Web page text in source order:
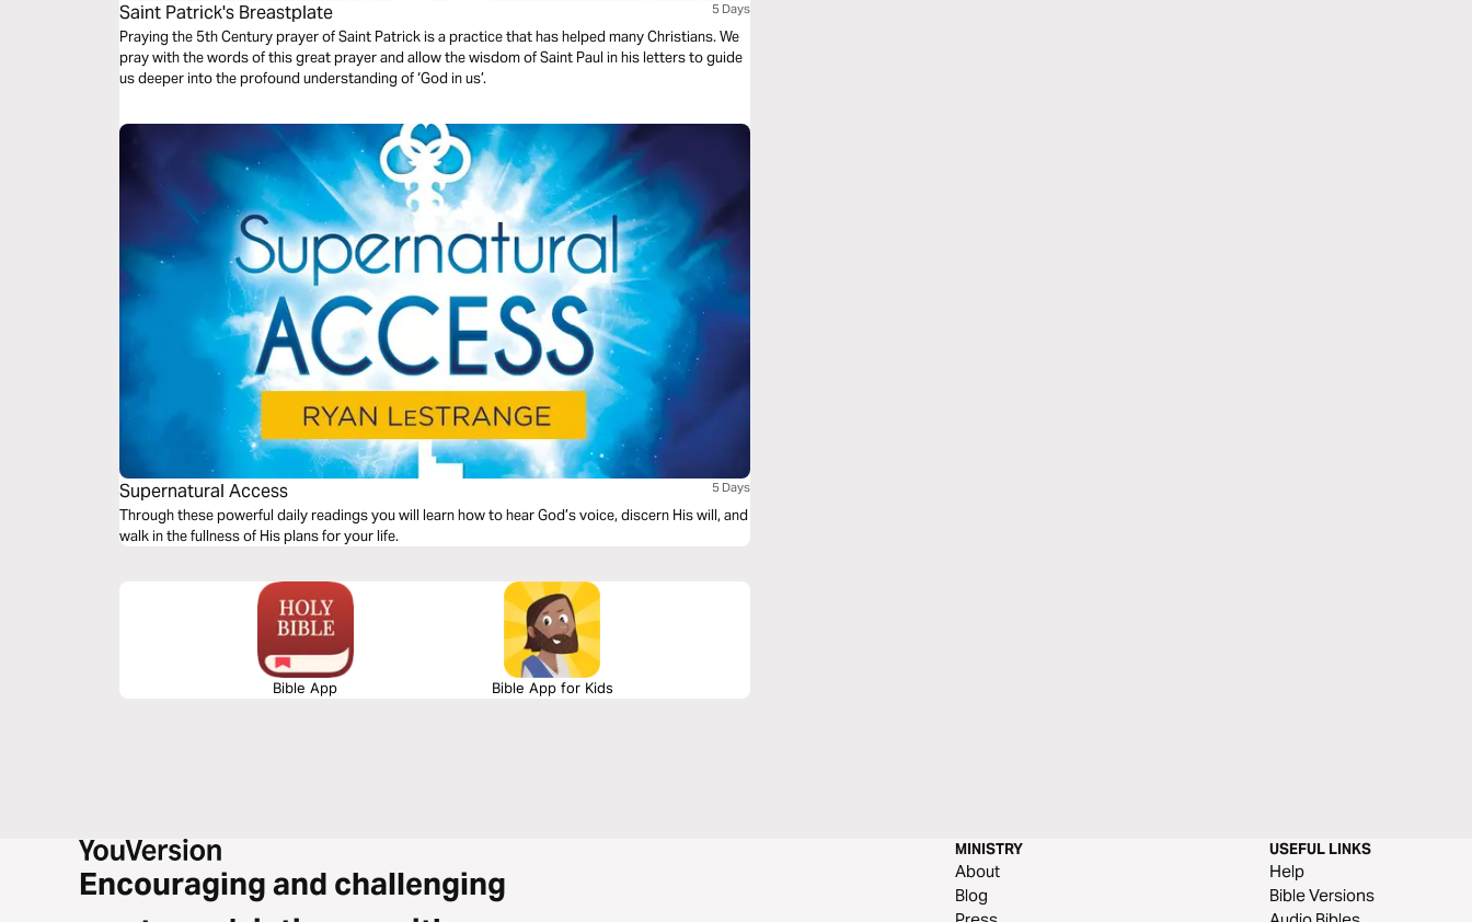
Saint Patrick's Breastplate 5 Days
Praying the 5th Century prayer of Saint Patrick is a practice that has helped many Christians. We
pray with the words of this great prayer and allow the wisdom of Saint Paul in his letters to guide
us deeper into the profound understanding of ‘God in us’.
Supernatural Access 5 Days
Through these powerful daily readings you will learn how to hear God’s voice, discern His will, and
Bible App Bible App for Kids
Encouraging and challenging
MINISTRY
About
Blog
USEFUL LINKS
Help
Bible Versions